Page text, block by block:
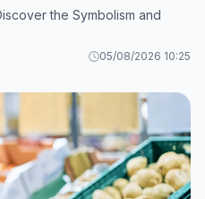
the Symbolism and
05/08/2026 10:25